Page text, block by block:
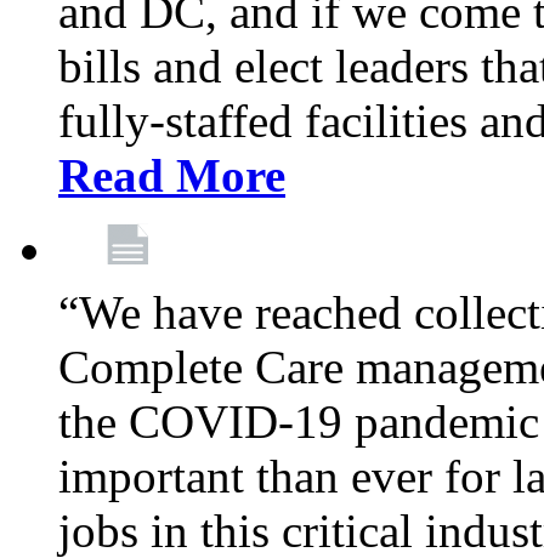
and DC, and if we come
bills and elect leaders
fully-staffed facilities
Read More
“We have reached
Complete Care
the COVID-19
important than ever for
jobs in this critical